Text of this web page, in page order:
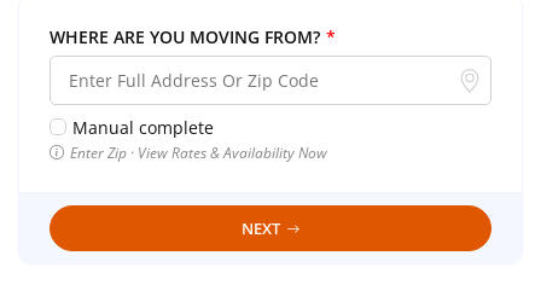
WHERE ARE YOU MOVING FROM? *
Manual complete
Enter Zip · View Rates & Availability Now
NEXT